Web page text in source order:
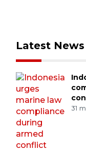
Latest News
31